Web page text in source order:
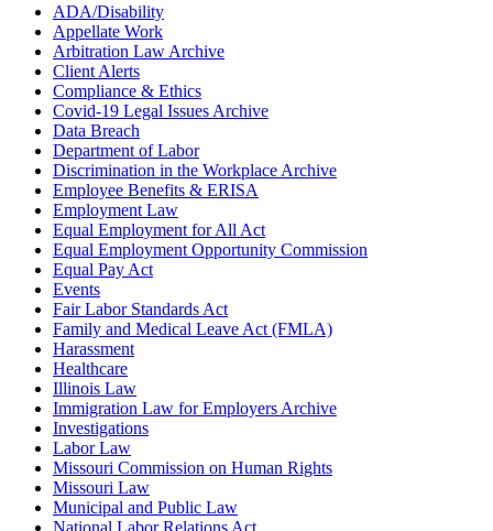
ADA/Disability
Appellate Work
Arbitration Law Archive
Client Alerts
Compliance & Ethics
Covid-19 Legal Issues Archive
Data Breach
Department of Labor
Discrimination in the Workplace Archive
Employee Benefits & ERISA
Employment Law
Equal Employment for All Act
Equal Employment Opportunity Commission
Equal Pay Act
Events
Fair Labor Standards Act
Family and Medical Leave Act (FMLA)
Harassment
Healthcare
Illinois Law
Immigration Law for Employers Archive
Investigations
Labor Law
Missouri Commission on Human Rights
Missouri Law
Municipal and Public Law
National Labor Relations Act